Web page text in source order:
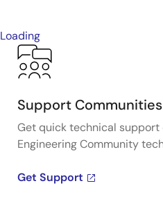
Loading
Support Communities
Get quick technical support
Engineering Community
Get Support